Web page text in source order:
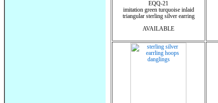
EQQ-21
imitation green turquoise inlaid
triangular sterling silver earring
AVAILABLE